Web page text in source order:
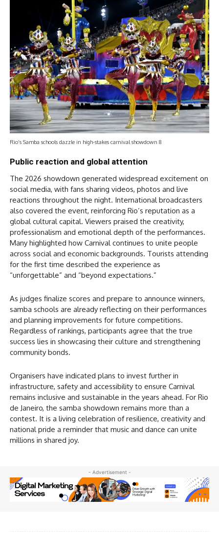
Rio’s Samba schools dazzle in high-stakes carnival showdown 8
Public reaction and global attention
The 2026 showdown generated widespread excitement on
social media, with fans sharing videos, photos and live
reactions throughout the night. International broadcasters
also covered the event, reinforcing Rio’s reputation as a
global cultural capital. Viewers praised the creativity,
professionalism and emotional depth of the performances.
Many highlighted how Carnival continues to unite people
across social and economic backgrounds. Tourists attending
for the first time described the experience as
“unforgettable” and “beyond expectations.”
As judges finalize scores and prepare to announce winners,
samba schools are already reflecting on their performances
and planning improvements for future competitions.
Regardless of rankings, participants agree that the true
success lies in showcasing their culture and strengthening
community bonds.
Organisers have indicated plans to invest further in
infrastructure, safety and accessibility to ensure Carnival
remains inclusive and sustainable in the years ahead. For Rio
de Janeiro, the samba showdown remains more than a
contest. It is a living celebration of resilience, creativity and
national pride a reminder that music and dance can unite
millions in shared joy.
- Advertisement -